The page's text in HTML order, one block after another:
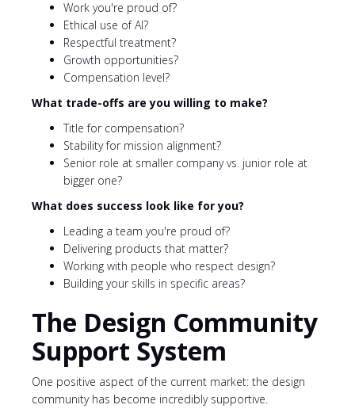
Work you're proud of?
Ethical use of AI?
Respectful treatment?
Growth opportunities?
Compensation level?
What trade-offs are you willing to make?
Title for compensation?
Stability for mission alignment?
Senior role at smaller company vs. junior role at
bigger one?
What does success look like for you?
Leading a team you're proud of?
Delivering products that matter?
Working with people who respect design?
Building your skills in specific areas?
The Design Community
Support System
One positive aspect of the current market: the design
community has become incredibly supportive.